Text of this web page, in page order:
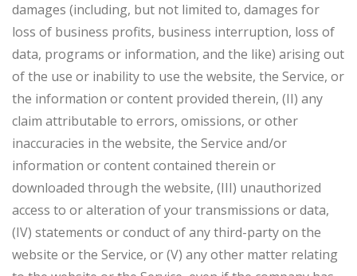
damages (including, but not limited to, damages for
loss of business profits, business interruption, loss of
data, programs or information, and the like) arising out
of the use or inability to use the website, the Service, or
the information or content provided therein, (II) any
claim attributable to errors, omissions, or other
inaccuracies in the website, the Service and/or
information or content contained therein or
downloaded through the website, (III) unauthorized
access to or alteration of your transmissions or data,
(IV) statements or conduct of any third-party on the
website or the Service, or (V) any other matter relating